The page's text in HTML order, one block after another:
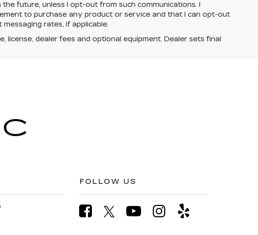
future, unless I opt-out from such communications. I
to purchase any product or service and that I can opt-out
rates, if applicable.
license, dealer fees and optional equipment. Dealer sets final
FOLLOW US